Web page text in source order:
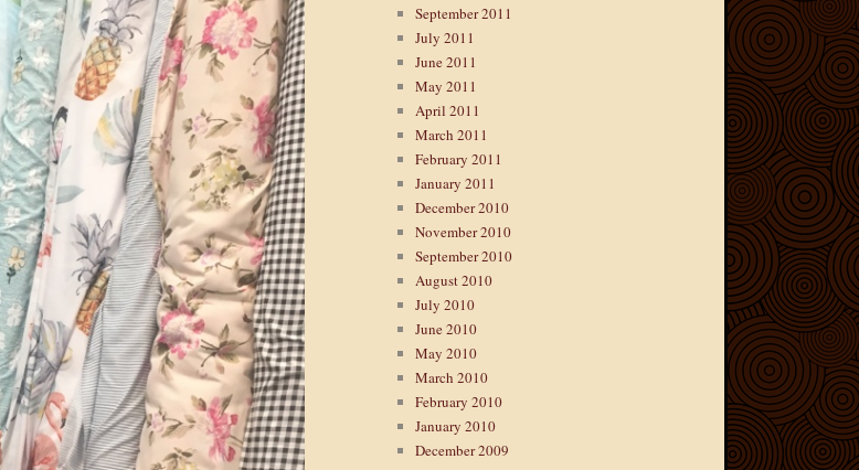
September 2011
July 2011
June 2011
May 2011
April 2011
March 2011
February 2011
January 2011
December 2010
November 2010
September 2010
August 2010
July 2010
June 2010
May 2010
March 2010
February 2010
January 2010
December 2009